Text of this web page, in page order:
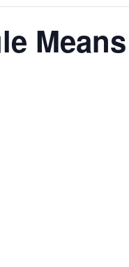
Means